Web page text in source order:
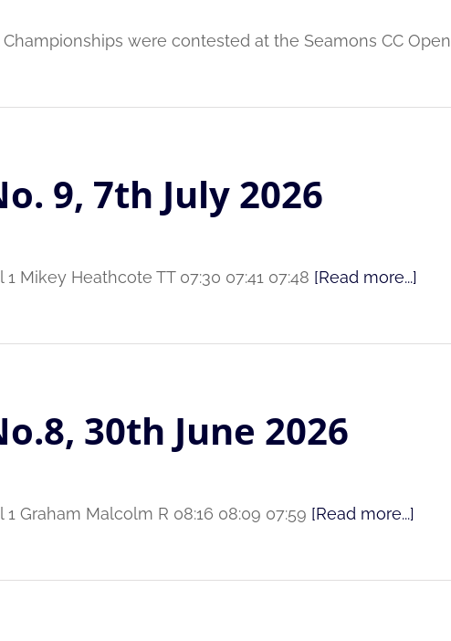
Championships were contested at the Seamons CC Open
9, 7th July 2026
Mikey Heathcote TT 07:30 07:41 07:48 [Read more...]
30th June 2026
Graham Malcolm R 08:16 08:09 07:59 [Read more...]